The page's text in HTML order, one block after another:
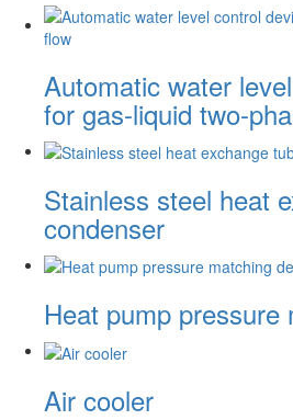
Automatic water
for gas-liquid two-
Stainless steel heat
condenser
Heat pump pressure
Air cooler